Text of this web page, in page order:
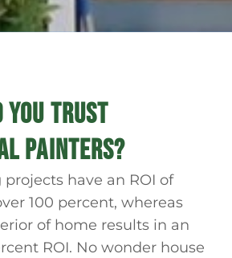
TRUST
PAINTERS?
have an ROI of
100 percent, whereas
of home results in an
ROI. No wonder house